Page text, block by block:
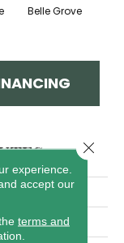
Belle Grove
experience.
accept our
terms and
Close